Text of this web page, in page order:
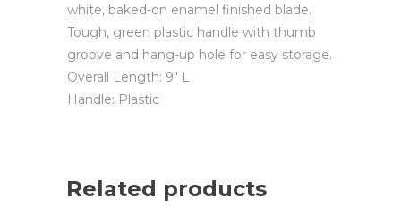
white, baked-on enamel finished blade.
Tough, green plastic handle with thumb
groove and hang-up hole for easy storage.
Overall Length: 9″ L
Handle: Plastic
Related products